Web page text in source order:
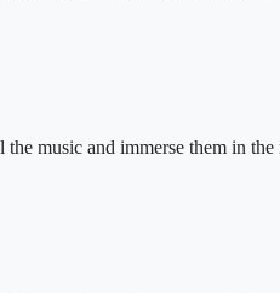
music and immerse them in